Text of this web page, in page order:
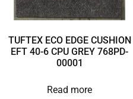
TUFTEX ECO EDGE CUSHION
EFT 40-6 CPU GREY 768PD-
00001
Read more